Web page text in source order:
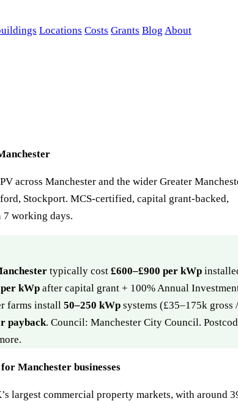
Locations Costs Grants Blog About
across Manchester and the wider Greater
Stockport. MCS-certified, capital grant-backed,
working days.
typically cost £600–£900 per kWp
kWp after capital grant + 100% Annual
farms install 50–250 kWp systems (£35–175k gross /
payback. Council: Manchester City Council.
Manchester businesses
largest commercial property markets, with around